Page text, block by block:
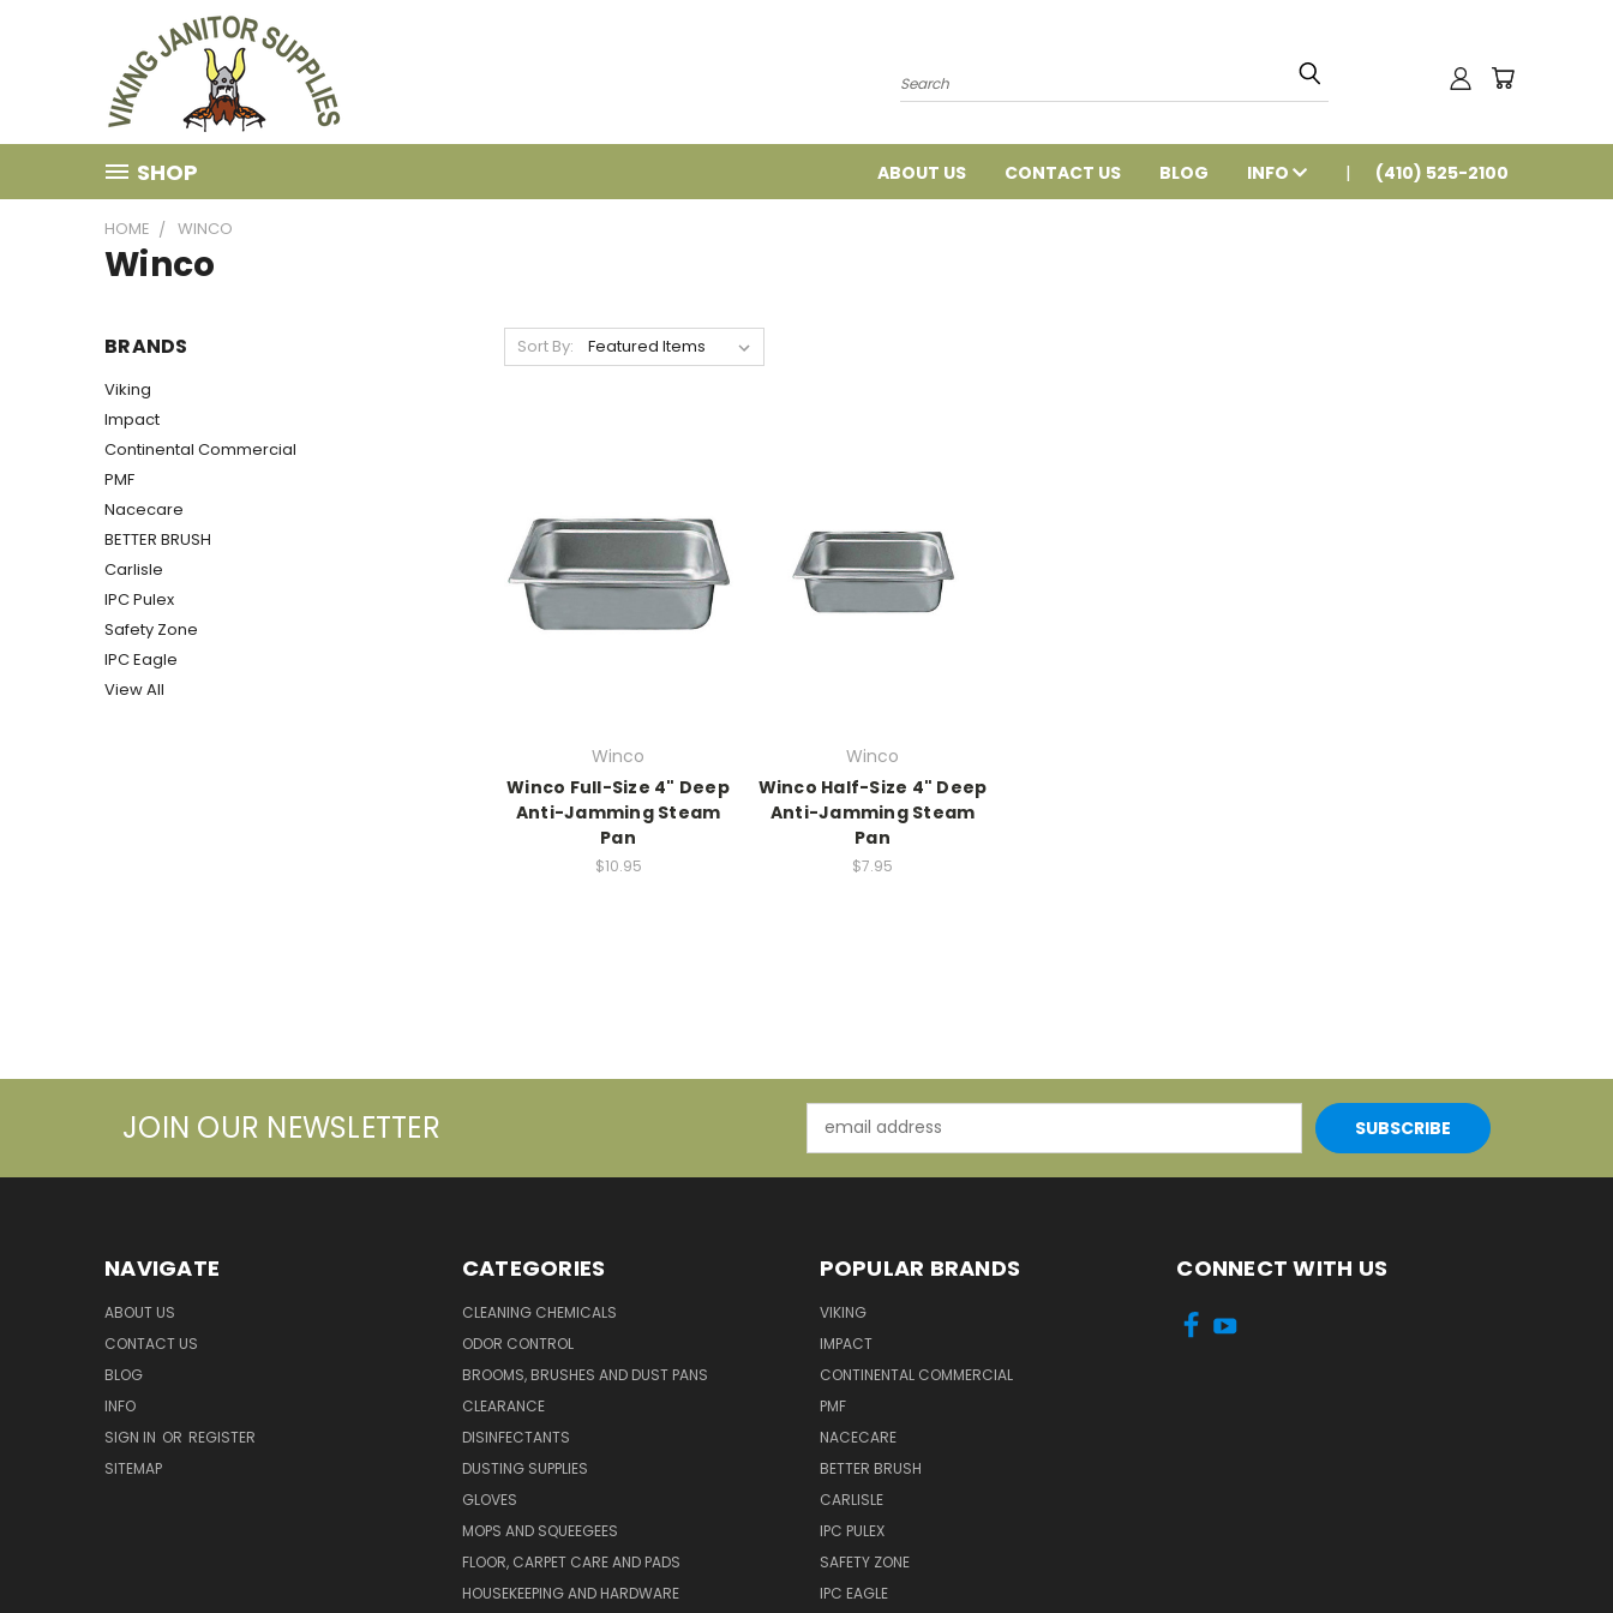
Search
SHOP ABOUT US CONTACT US BLOG INFO (410) 525-2100
HOME WINCO
Winco
BRANDS
Viking
Impact
Continental Commercial
PMF
Nacecare
BETTER BRUSH
Carlisle
IPC Pulex
Safety Zone
IPC Eagle
View All
Sort By:
Winco
Winco Full-Size 4" Deep
Anti-Jamming Steam
Pan
$10.95
Winco
Winco Half-Size 4" Deep
Anti-Jamming Steam
Pan
$7.95
JOIN OUR NEWSLETTER
Address
NAVIGATE
ABOUT US
CONTACT US
BLOG
INFO
SIGN IN OR REGISTER
SITEMAP
CATEGORIES
CLEANING CHEMICALS
ODOR CONTROL
BROOMS, BRUSHES AND DUST PANS
CLEARANCE
DISINFECTANTS
DUSTING SUPPLIES
GLOVES
MOPS AND SQUEEGEES
FLOOR, CARPET CARE AND PADS
HOUSEKEEPING AND HARDWARE
POPULAR BRANDS
VIKING
IMPACT
CONTINENTAL COMMERCIAL
PMF
NACECARE
BETTER BRUSH
CARLISLE
IPC PULEX
SAFETY ZONE
IPC EAGLE
CONNECT WITH US